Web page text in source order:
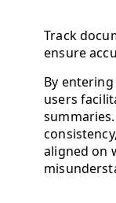
Track
ensure
By
users
aligned on